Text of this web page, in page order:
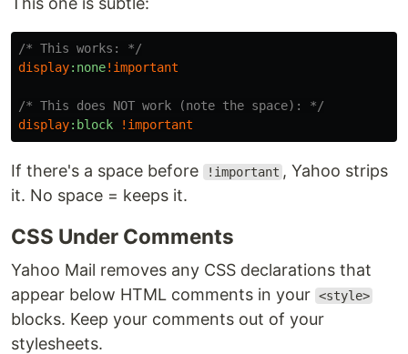
/* This works: */
display:none! important
/* This does NOT work (note the space): */
display:block ! important
If there's a space before !important , Yahoo strips
it. No space = keeps it.
CSS Under Comments
Yahoo Mail removes any CSS declarations that
appear below HTML comments in your <style>
blocks. Keep your comments out of your
stylesheets.